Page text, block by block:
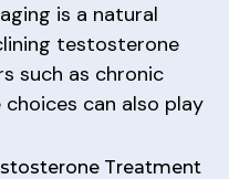
is a natural
testosterone
such as chronic
can also play
Treatment